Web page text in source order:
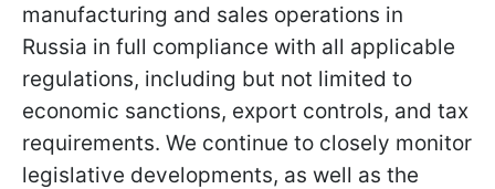
manufacturing and sales operations in
Russia in full compliance with all applicable
regulations, including but not limited to
economic sanctions, export controls, and tax
requirements. We continue to closely monitor
legislative developments, as well as the